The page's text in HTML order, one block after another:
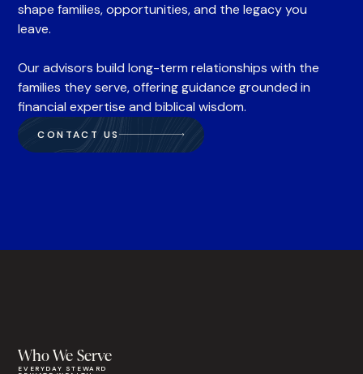
shape families, opportunities, and the legacy you
leave.
Our advisors build long-term relationships with the
families they serve, offering guidance grounded in
financial expertise and biblical wisdom.
CONTACT US
Who We Serve
EVERYDAY STEWARD